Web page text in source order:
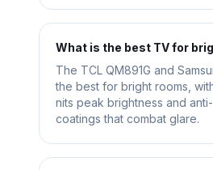
What is the best TV for
The TCL QM891G and
the best for bright rooms,
nits peak brightness and
coatings that combat glare.